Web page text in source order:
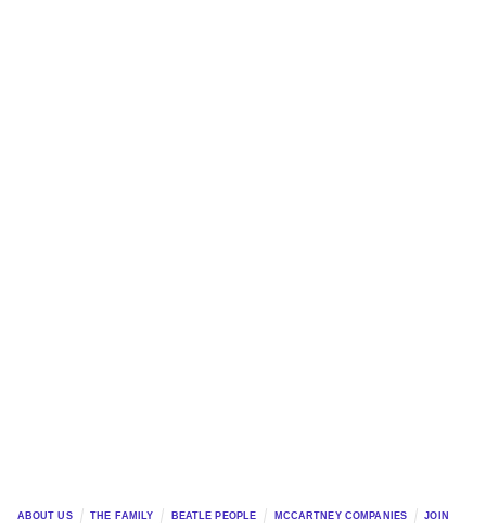
ABOUT US THE FAMILY BEATLE PEOPLE MCCARTNEY COMPANIES JOIN